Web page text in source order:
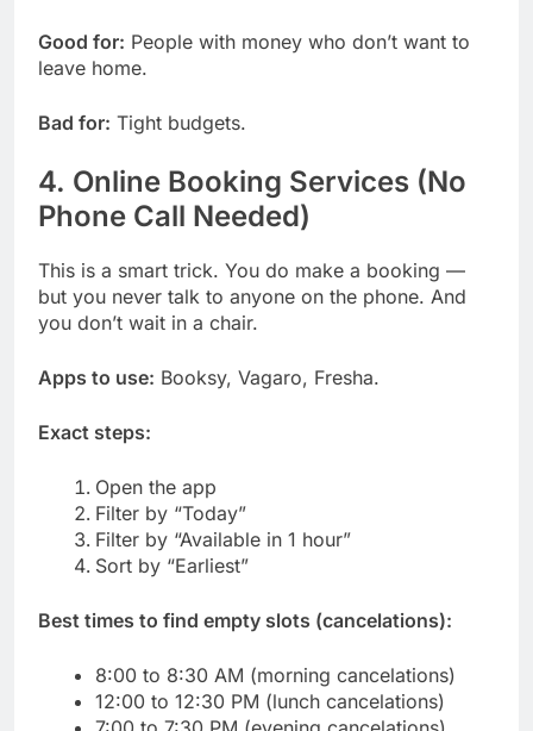
Good for: People with money who don’t want to
leave home.
Bad for: Tight budgets.
4. Online Booking Services (No
Phone Call Needed)
This is a smart trick. You do make a booking —
but you never talk to anyone on the phone. And
you don’t wait in a chair.
Apps to use: Booksy, Vagaro, Fresha.
Exact steps:
Open the app
Filter by “Today”
Filter by “Available in 1 hour”
Sort by “Earliest”
Best times to find empty slots (cancelations):
8:00 to 8:30 AM (morning cancelations)
12:00 to 12:30 PM (lunch cancelations)